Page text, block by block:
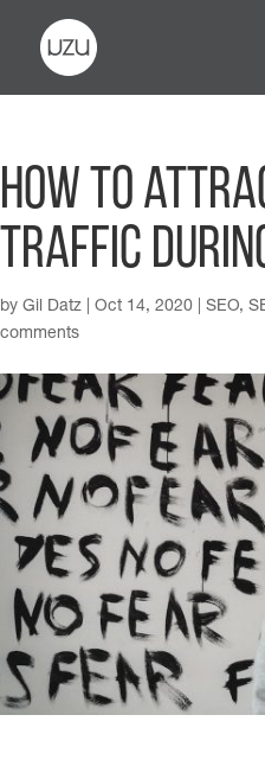
How to
traffic during
by Gil Datz Oct 14, 2020 SEO,
comments